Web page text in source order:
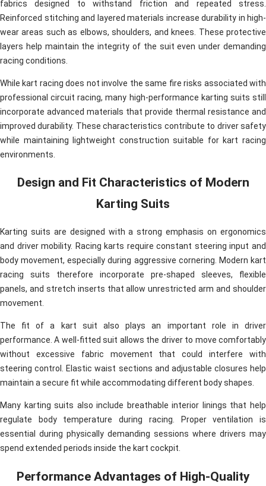
fabrics designed to withstand friction and repeated stress.
Reinforced stitching and layered materials increase durability in high-
wear areas such as elbows, shoulders, and knees. These protective
layers help maintain the integrity of the suit even under demanding
racing conditions.
While kart racing does not involve the same fire risks associated with
professional circuit racing, many high-performance karting suits still
incorporate advanced materials that provide thermal resistance and
improved durability. These characteristics contribute to driver safety
while maintaining lightweight construction suitable for kart racing
environments.
Design and Fit Characteristics of Modern
Karting Suits
Karting suits are designed with a strong emphasis on ergonomics
and driver mobility. Racing karts require constant steering input and
body movement, especially during aggressive cornering. Modern kart
racing suits therefore incorporate pre-shaped sleeves, flexible
panels, and stretch inserts that allow unrestricted arm and shoulder
movement.
The fit of a kart suit also plays an important role in driver
performance. A well-fitted suit allows the driver to move comfortably
without excessive fabric movement that could interfere with
steering control. Elastic waist sections and adjustable closures help
maintain a secure fit while accommodating different body shapes.
Many karting suits also include breathable interior linings that help
regulate body temperature during racing. Proper ventilation is
essential during physically demanding sessions where drivers may
spend extended periods inside the kart cockpit.
Performance Advantages of High-Quality